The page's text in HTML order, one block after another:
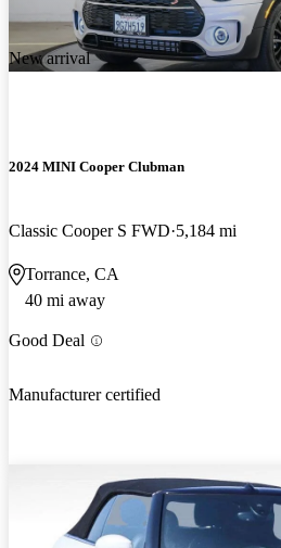
New arrival
2024 MINI Cooper Clubman
Classic Cooper S FWD 5,184 mi
Torrance, CA
40 mi away
Good Deal
Manufacturer certified